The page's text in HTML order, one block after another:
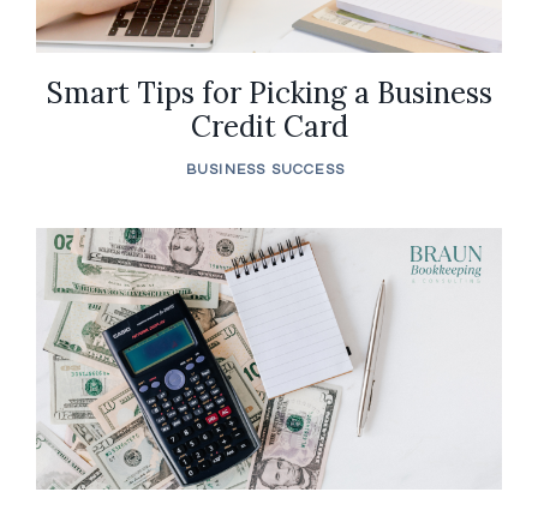
Smart Tips for Picking a Business
Credit Card
BUSINESS SUCCESS